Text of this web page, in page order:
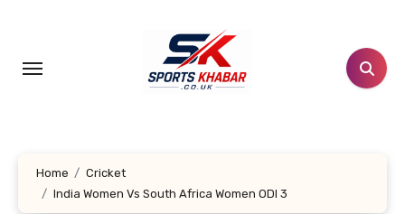
content
Home
Cricket
India Women Vs South Africa Women ODI 3